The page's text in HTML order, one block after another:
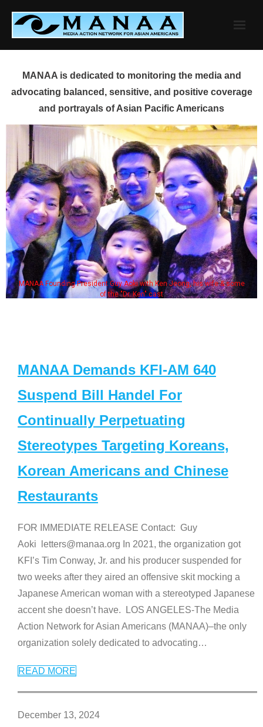
content
MANAA is dedicated to monitoring the media and
advocating balanced, sensitive, and positive coverage
and portrayals of Asian Pacific Americans
MANAA Founding President Guy Aoki with Ken Jeong, his wife & some
of the "Dr. Ken" cast
MANAA Demands KFI-AM 640
Suspend Bill Handel For
Continually Perpetuating
Stereotypes Targeting Koreans,
Korean Americans and Chinese
Restaurants
FOR IMMEDIATE RELEASE Contact: Guy
Aoki letters@manaa.org In 2021, the organization got
KFI’s Tim Conway, Jr. and his producer suspended for
two weeks after they aired an offensive skit mocking a
Japanese American woman with a stereotyped Japanese
accent she doesn’t have. LOS ANGELES-The Media
Action Network for Asian Americans (MANAA)–the only
organization solely dedicated to advocating…
READ MORE
December 13, 2024